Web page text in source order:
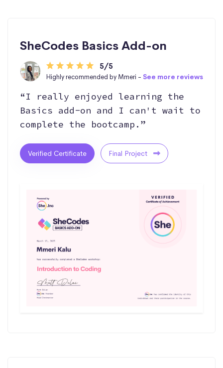
SheCodes Basics Add-on
5/5
Highly recommended by Mmeri - See more reviews
“I really enjoyed learning the
Basics add-on and I can't wait to
complete the bootcamp.”
Verified Certificate Final Project